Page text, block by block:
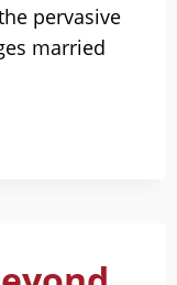
pervasive
married